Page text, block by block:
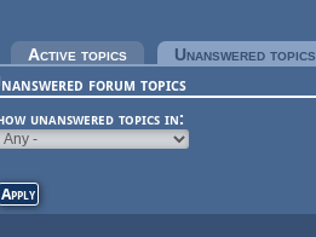
tabs
Active topics Unanswered topics
forum topics
unanswered topics in: